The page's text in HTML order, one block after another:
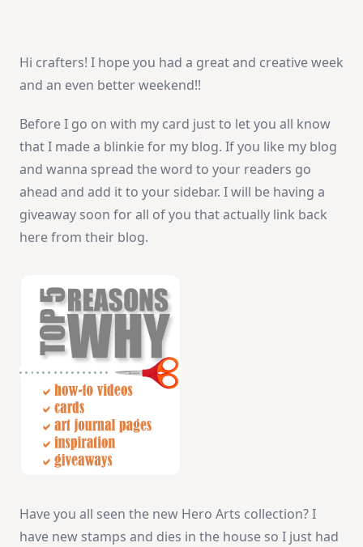
Hi crafters! I hope you had a great and creative week
and an even better weekend!!
Before I go on with my card just to let you all know
that I made a blinkie for my blog. If you like my blog
and wanna spread the word to your readers go
ahead and add it to your sidebar. I will be having a
giveaway soon for all of you that actually link back
here from their blog.
Have you all seen the new Hero Arts collection? I
have new stamps and dies in the house so I just had